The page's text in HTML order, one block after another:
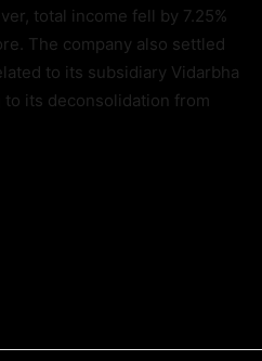
total income fell by 7.25%
The company also settled
to its subsidiary Vidarbha
to its deconsolidation from